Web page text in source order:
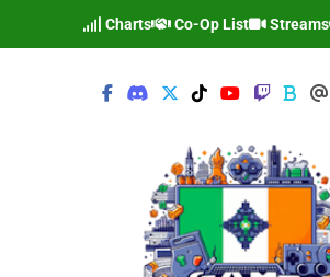
Charts Co-Op List Streams